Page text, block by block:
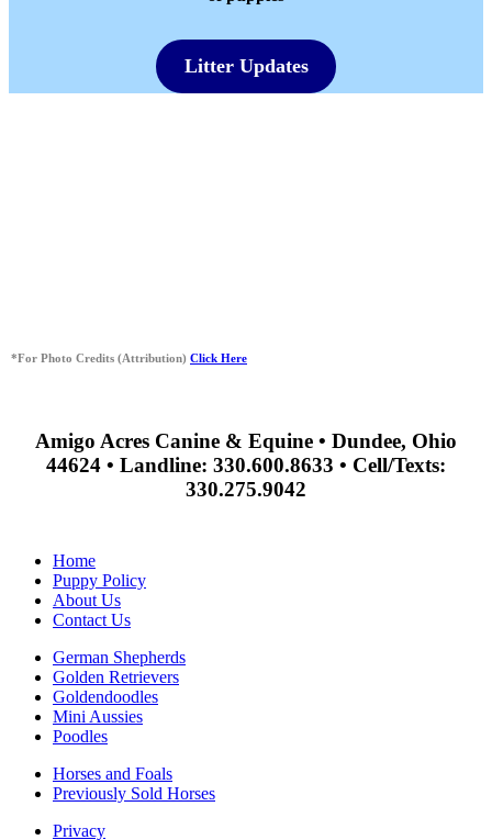
Litter Updates
*For Photo Credits (Attribution) Click Here
Amigo Acres Canine & Equine • Dundee, Ohio
44624 • Landline: 330.600.8633 • Cell/Texts:
330.275.9042
Home
Puppy Policy
About Us
Contact Us
German Shepherds
Golden Retrievers
Goldendoodles
Mini Aussies
Poodles
Horses and Foals
Previously Sold Horses
Privacy